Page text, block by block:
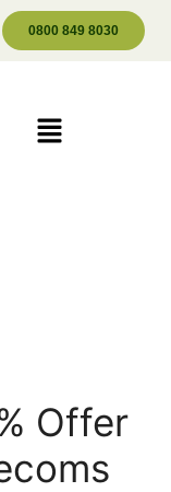
0800 849 8030
Offer